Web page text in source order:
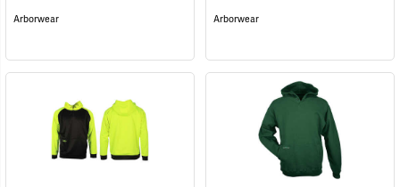
Arborwear Arborwear